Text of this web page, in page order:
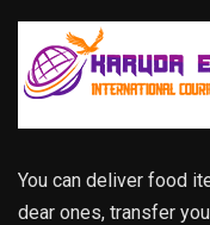
You can deliver food
dear ones, transfer